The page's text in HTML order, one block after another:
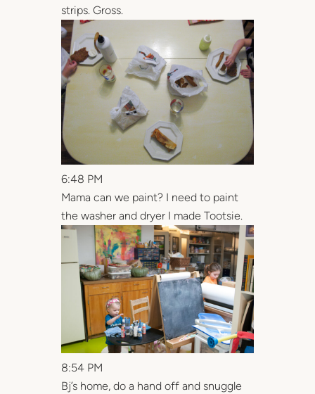
strips. Gross.
6:48 PM
Mama can we paint? I need to paint
the washer and dryer I made Tootsie.
8:54 PM
Bj’s home, do a hand off and snuggle